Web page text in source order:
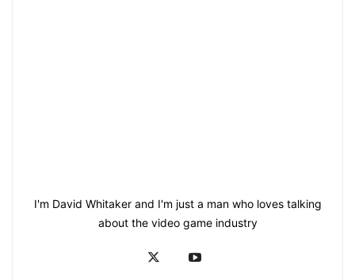
I'm David Whitaker and I'm just a man who loves talking
about the video game industry